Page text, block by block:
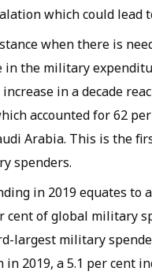
which could lead
when there is
the military
in a decade
accounted for 62
Arabia. This is the
spenders.
in 2019 equates to
cent of global military
largest military
in 2019, a 5.1 per cent